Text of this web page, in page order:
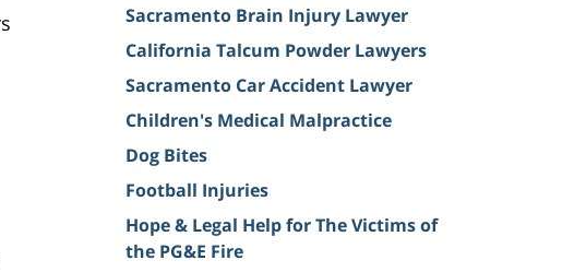
Sacramento Brain Injury Lawyer
California Talcum Powder Lawyers
Sacramento Car Accident Lawyer
Children's Medical Malpractice
Dog Bites
Football Injuries
Hope & Legal Help for The Victims of
the PG&E Fire